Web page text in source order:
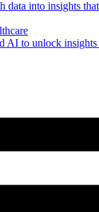
data into insights
AI to unlock insights